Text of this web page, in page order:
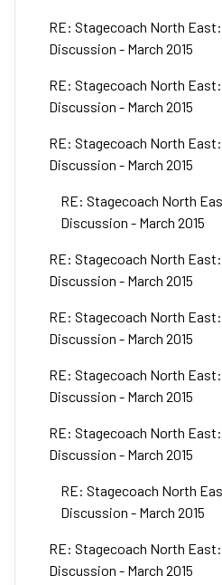
RE: Stagecoach North
Discussion - March 2015
RE: Stagecoach North
Discussion - March 2015
RE: Stagecoach North
Discussion - March 2015
RE: Stagecoach North
Discussion - March 2015
RE: Stagecoach North
Discussion - March 2015
RE: Stagecoach North
Discussion - March 2015
RE: Stagecoach North
Discussion - March 2015
RE: Stagecoach North
Discussion - March 2015
RE: Stagecoach North
Discussion - March 2015
RE: Stagecoach North
Discussion - March 2015